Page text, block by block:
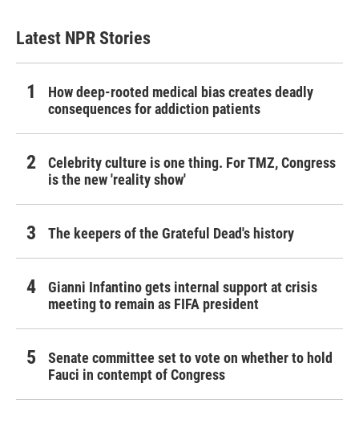
Latest NPR Stories
How deep-rooted medical bias creates deadly
consequences for addiction patients
Celebrity culture is one thing. For TMZ, Congress
is the new 'reality show'
The keepers of the Grateful Dead's history
Gianni Infantino gets internal support at crisis
meeting to remain as FIFA president
Senate committee set to vote on whether to hold
Fauci in contempt of Congress